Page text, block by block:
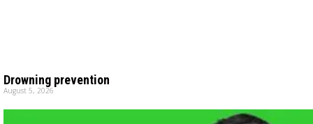
Drowning prevention
August 5, 2026